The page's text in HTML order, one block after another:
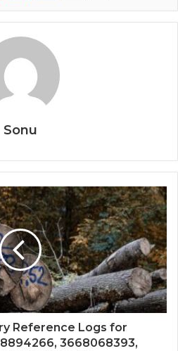
Sonu
Reference Logs for
3668068393,